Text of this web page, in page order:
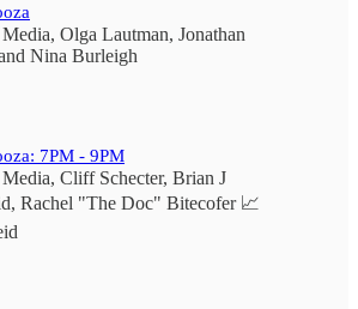
, Olga Lautman, Jonathan
Nina Burleigh
7PM - 9PM
, Cliff Schecter, Brian J
, Rachel "The Doc" Bitecofer 📈